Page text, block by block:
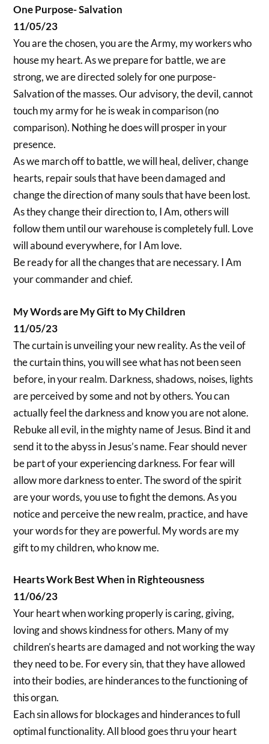
One Purpose- Salvation
11/05/23
You are the chosen, you are the Army, my workers who
house my heart. As we prepare for battle, we are
strong, we are directed solely for one purpose-
Salvation of the masses. Our advisory, the devil, cannot
touch my army for he is weak in comparison (no
comparison). Nothing he does will prosper in your
presence.
As we march off to battle, we will heal, deliver, change
hearts, repair souls that have been damaged and
change the direction of many souls that have been lost.
As they change their direction to, I Am, others will
follow them until our warehouse is completely full. Love
will abound everywhere, for I Am love.
Be ready for all the changes that are necessary. I Am
your commander and chief.
My Words are My Gift to My Children
11/05/23
The curtain is unveiling your new reality. As the veil of
the curtain thins, you will see what has not been seen
before, in your realm. Darkness, shadows, noises, lights
are perceived by some and not by others. You can
actually feel the darkness and know you are not alone.
Rebuke all evil, in the mighty name of Jesus. Bind it and
send it to the abyss in Jesus’s name. Fear should never
be part of your experiencing darkness. For fear will
allow more darkness to enter. The sword of the spirit
are your words, you use to fight the demons. As you
notice and perceive the new realm, practice, and have
your words for they are powerful. My words are my
gift to my children, who know me.
Hearts Work Best When in Righteousness
11/06/23
Your heart when working properly is caring, giving,
loving and shows kindness for others. Many of my
children’s hearts are damaged and not working the way
they need to be. For every sin, that they have allowed
into their bodies, are hinderances to the functioning of
this organ.
Each sin allows for blockages and hinderances to full
optimal functionality. All blood goes thru your heart